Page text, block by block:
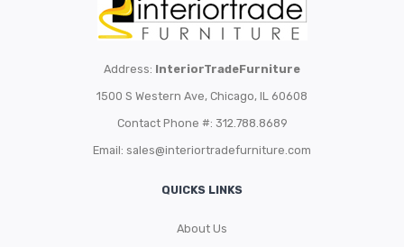
Address: InteriorTradeFurniture
1500 S Western Ave, Chicago, IL 60608
Contact Phone #: 312.788.8689
Email: sales@interiortradefurniture.com
QUICKS LINKS
About Us